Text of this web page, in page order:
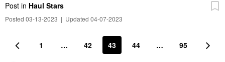
Post in Haul Stars
Posted 03-13-2023 | Updated 04-07-2023
1 … 42 43 44 … 95